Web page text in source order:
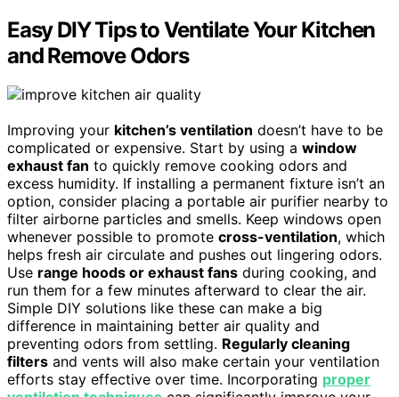
Easy DIY Tips to Ventilate Your Kitchen
and Remove Odors
Improving your kitchen’s ventilation doesn’t have to be
complicated or expensive. Start by using a window
exhaust fan to quickly remove cooking odors and
excess humidity. If installing a permanent fixture isn’t an
option, consider placing a portable air purifier nearby to
filter airborne particles and smells. Keep windows open
whenever possible to promote cross-ventilation, which
helps fresh air circulate and pushes out lingering odors.
Use range hoods or exhaust fans during cooking, and
run them for a few minutes afterward to clear the air.
Simple DIY solutions like these can make a big
difference in maintaining better air quality and
preventing odors from settling. Regularly cleaning
filters and vents will also make certain your ventilation
efforts stay effective over time. Incorporating proper